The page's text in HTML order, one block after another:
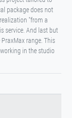
package does not
"from a
service. And last but
range. This
in the studio